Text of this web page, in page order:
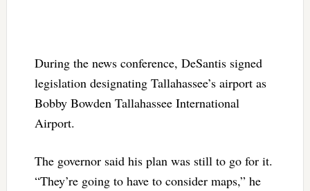
During the news conference, DeSantis signed
legislation designating Tallahassee’s airport as
Bobby Bowden Tallahassee International
Airport.
The governor said his plan was still to go for it.
“They’re going to have to consider maps,” he